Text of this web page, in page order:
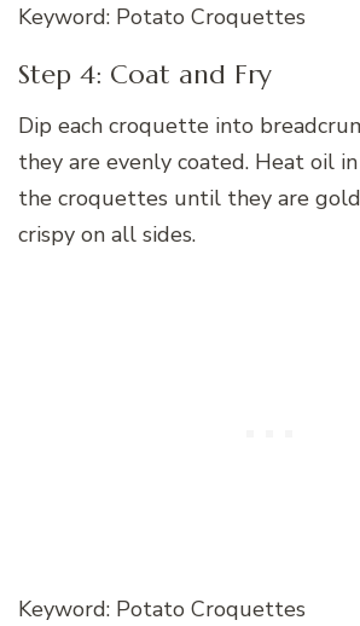
Keyword: Potato Croquettes
Step 4: Coat and Fry
Dip each croquette into
they are evenly coated. Heat oil
the croquettes until they are
crispy on all sides.
Keyword: Potato Croquettes